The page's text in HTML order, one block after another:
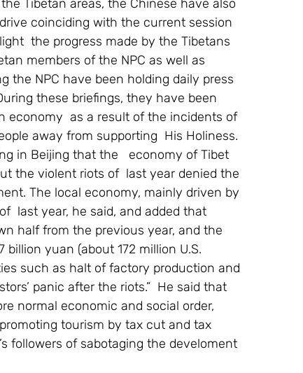
Tibetan areas, the Chinese have also
coinciding with the current session
the progress made by the Tibetans
members of the NPC as well as
the NPC have been holding daily press
these briefings, they have been
economy  as a result of the incidents of
away from supporting  His Holiness.
in Beijing that the   economy of Tibet
the violent riots of  last year denied the
The local economy, mainly driven by
last year, he said, and added that
half from the previous year, and the
yuan (about 172 million U.S.
such as halt of factory production and
panic after the riots.”  He said that
normal economic and social order,
tourism by tax cut and tax
followers of sabotaging the develoment